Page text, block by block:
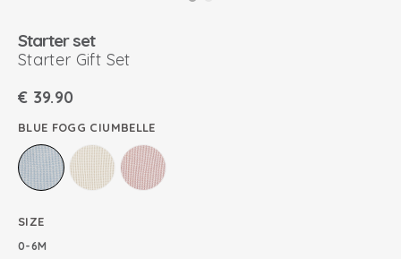
Starter set
Starter Gift Set
€ 39.90
BLUE FOGG CIUMBELLE
SIZE
0-6M